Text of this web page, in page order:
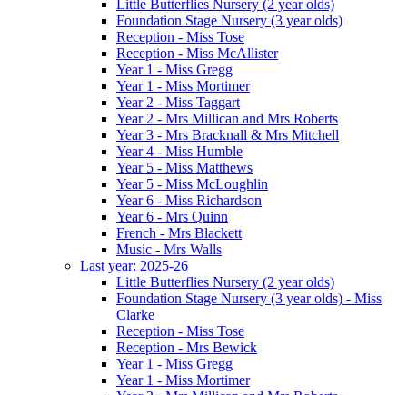
Little Butterflies Nursery (2 year olds)
Foundation Stage Nursery (3 year olds)
Reception - Miss Tose
Reception - Miss McAllister
Year 1 - Miss Gregg
Year 1 - Miss Mortimer
Year 2 - Miss Taggart
Year 2 - Mrs Millican and Mrs Roberts
Year 3 - Mrs Bracknall & Mrs Mitchell
Year 4 - Miss Humble
Year 5 - Miss Matthews
Year 5 - Miss McLoughlin
Year 6 - Miss Richardson
Year 6 - Mrs Quinn
French - Mrs Blackett
Music - Mrs Walls
Last year: 2025-26
Little Butterflies Nursery (2 year olds)
Foundation Stage Nursery (3 year olds) - Miss
Clarke
Reception - Miss Tose
Reception - Mrs Bewick
Year 1 - Miss Gregg
Year 1 - Miss Mortimer